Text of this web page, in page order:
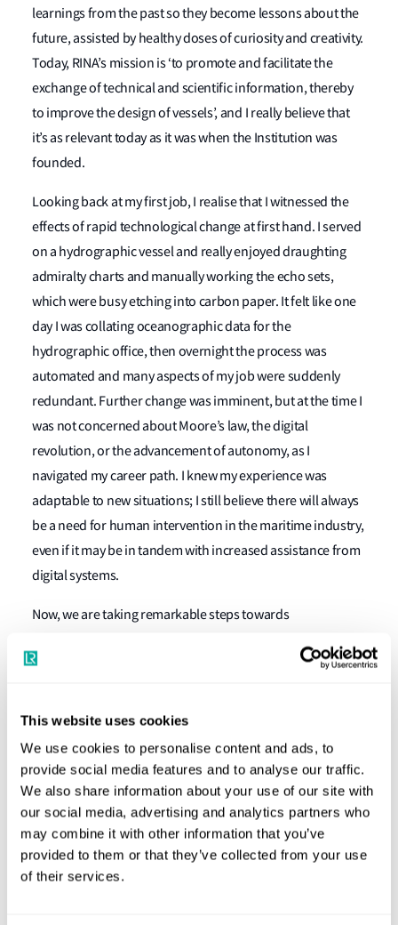
This website uses cookies
We use cookies to personalise content and ads, to
provide social media features and to analyse our traffic.
We also share information about your use of our site with
our social media, advertising and analytics partners who
may combine it with other information that you’ve
provided to them or that they’ve collected from your use
of their services.
learnings from the past so they become lessons about the
future, assisted by healthy doses of curiosity and creativity.
Today, RINA’s mission is ‘to promote and facilitate the
exchange of technical and scientific information, thereby
to improve the design of vessels’, and I really believe that
it’s as relevant today as it was when the Institution was
founded.
Looking back at my first job, I realise that I witnessed the
effects of rapid technological change at first hand. I served
on a hydrographic vessel and really enjoyed draughting
admiralty charts and manually working the echo sets,
which were busy etching into carbon paper. It felt like one
day I was collating oceanographic data for the
hydrographic office, then overnight the process was
automated and many aspects of my job were suddenly
redundant. Further change was imminent, but at the time I
was not concerned about Moore’s law, the digital
revolution, or the advancement of autonomy, as I
navigated my career path. I knew my experience was
adaptable to new situations; I still believe there will always
be a need for human intervention in the maritime industry,
even if it may be in tandem with increased assistance from
digital systems.
Now, we are taking remarkable steps towards
assessing the impacts of autonomy and AI. As engineers,
past when developing construction materials, fuel, and
propulsion systems. Our challenge is exciting, perhaps
daunting; but that’s precisely why I decided on a career in
naval architecture.
So, how can modern Naval Architects meet the challenge,
and why do they need a professional body? RINA
recognises that to tackle the challenges ahead, we must